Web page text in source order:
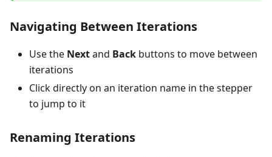
Navigating Between Iterations
Use the Nextand Back buttons to move between
iterations
Click directly on an iteration name in the stepper
to jump to it
Renaming Iterations